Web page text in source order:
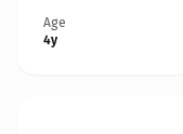
Age
4y